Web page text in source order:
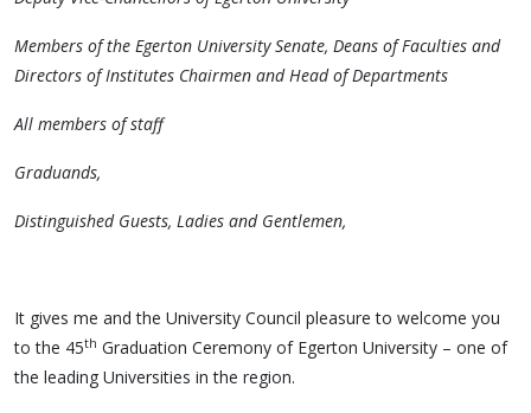
Members of the Egerton University Senate, Deans of Faculties and
Directors of Institutes Chairmen and Head of Departments
All members of staff
Graduands,
Distinguished Guests, Ladies and Gentlemen,
It gives me and the University Council pleasure to welcome you
to the 45th Graduation Ceremony of Egerton University – one of
the leading Universities in the region.